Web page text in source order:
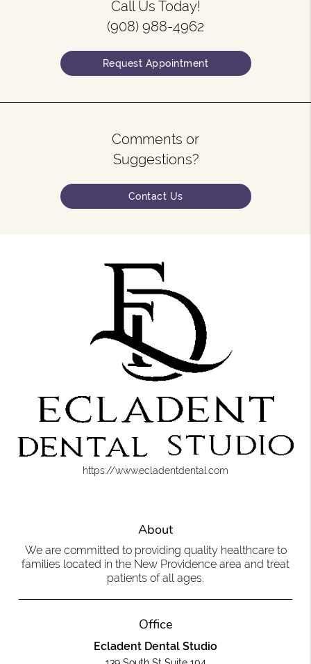
Call Us Today!
(908) 988-4962
Request Appointment
Comments or
Suggestions?
Contact Us
https://www.ecladentdental.com
About
We are committed to providing quality healthcare to
families located in the New Providence area and treat
patients of all ages.
Office
Ecladent Dental Studio